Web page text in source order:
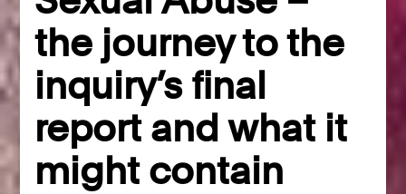
the journey to the
inquiry’s final
report and what it
might contain